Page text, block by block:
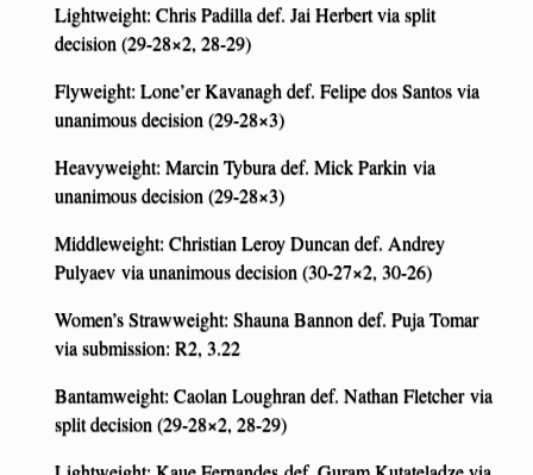
Lightweight: Chris Padilla def. Jai Herbert via split
decision (29-28×2, 28-29)
Flyweight: Lone’er Kavanagh def. Felipe dos Santos via
unanimous decision (29-28×3)
Heavyweight: Marcin Tybura def. Mick Parkin via
unanimous decision (29-28×3)
Middleweight: Christian Leroy Duncan def. Andrey
Pulyaev via unanimous decision (30-27×2, 30-26)
Women’s Strawweight: Shauna Bannon def. Puja Tomar
via submission: R2, 3.22
Bantamweight: Caolan Loughran def. Nathan Fletcher via
split decision (29-28×2, 28-29)